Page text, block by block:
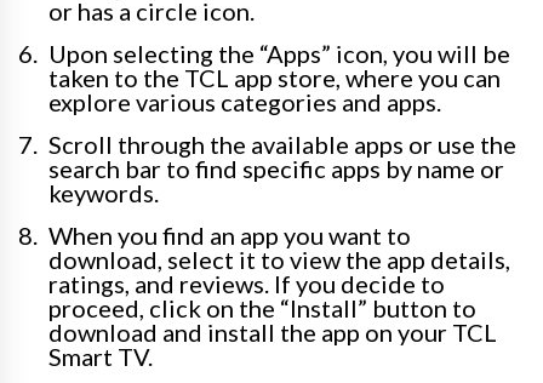
or has a circle icon.
Upon selecting the “Apps” icon, you will be
taken to the TCL app store, where you can
explore various categories and apps.
Scroll through the available apps or use the
search bar to find specific apps by name or
keywords.
When you find an app you want to
download, select it to view the app details,
ratings, and reviews. If you decide to
proceed, click on the “Install” button to
download and install the app on your TCL
Smart TV.